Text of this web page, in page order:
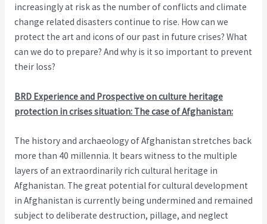
increasingly at risk as the number of conflicts and climate
change related disasters continue to rise. How can we
protect the art and icons of our past in future crises? What
can we do to prepare? And why is it so important to prevent
their loss?
BRD Experience and Prospective on culture heritage
protection in crises situation: The case of Afghanistan:
The history and archaeology of Afghanistan stretches back
more than 40 millennia. It bears witness to the multiple
layers of an extraordinarily rich cultural heritage in
Afghanistan. The great potential for cultural development
in Afghanistan is currently being undermined and remained
subject to deliberate destruction, pillage, and neglect